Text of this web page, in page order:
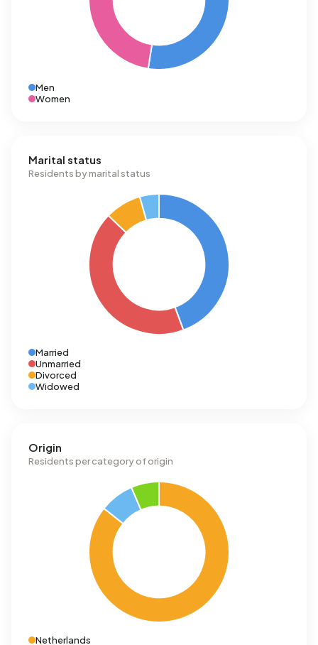
Men
Women
Marital status
Residents by marital status
Married
Unmarried
Divorced
Widowed
Origin
Residents per category of origin
Netherlands